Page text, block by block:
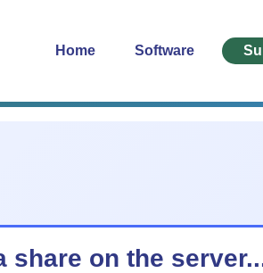
Home Software
share on the